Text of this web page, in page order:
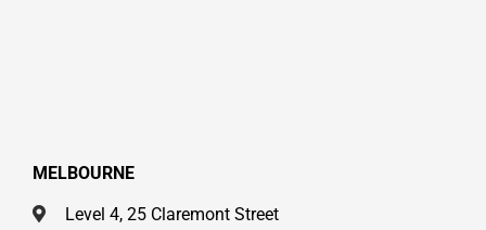
MELBOURNE
Level 4, 25 Claremont Street